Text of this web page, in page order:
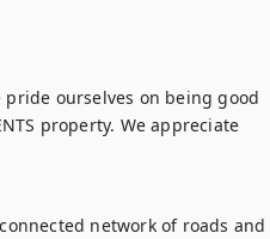
ourselves on being good
property. We appreciate
network of roads and